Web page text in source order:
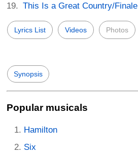
This Is a Great Country/Finale
Lyrics List Videos Photos
Synopsis
Popular musicals
Hamilton
Six